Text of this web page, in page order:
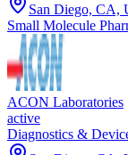
San Diego, CA,
Small Molecule
ACON Laboratories
active
Diagnostics &